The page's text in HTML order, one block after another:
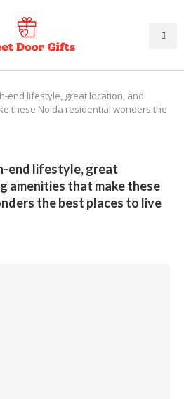
end lifestyle, great location, and
these Noida residential wonders the
end lifestyle, great
amenities that make these
the best places to live